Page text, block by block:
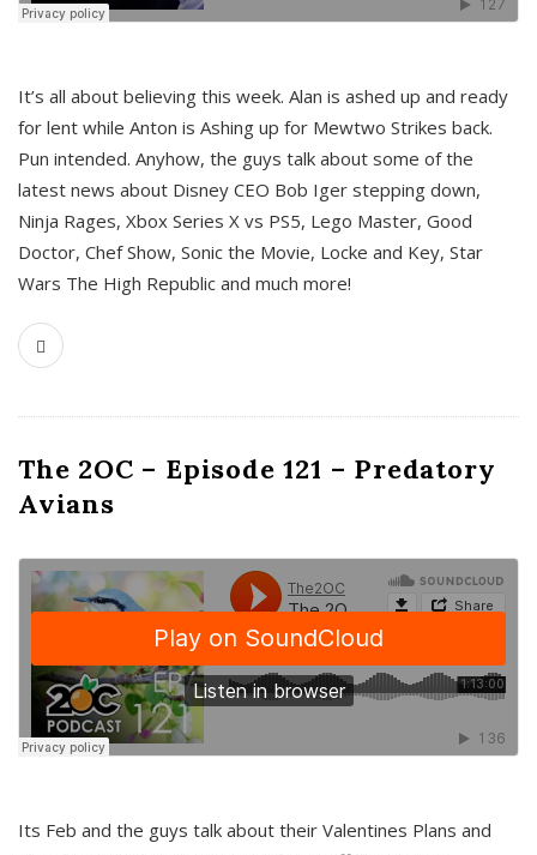
It’s all about believing this week. Alan is ashed up and ready
for lent while Anton is Ashing up for Mewtwo Strikes back.
Pun intended. Anyhow, the guys talk about some of the
latest news about Disney CEO Bob Iger stepping down,
Ninja Rages, Xbox Series X vs PS5, Lego Master, Good
Doctor, Chef Show, Sonic the Movie, Locke and Key, Star
Wars The High Republic and much more!
The 2OC – Episode 121 – Predatory
Avians
Its Feb and the guys talk about their Valentines Plans and